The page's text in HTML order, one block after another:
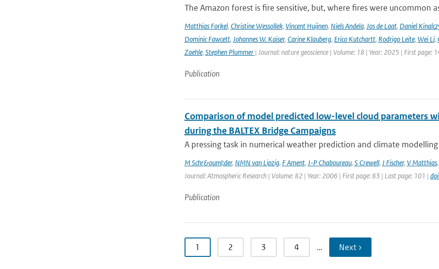
The Amazon forest is fire sensitive, but, where fires were uncommon
Matthias Forkel, Christine Wessollek, Vincent Huijnen, Niels Andela, Jos de Laat, Daniel
Dominic Fawcett, Johannes W. Kaiser, Carine Klauberg, Erico Kutchartt, Rodrigo Leite, Wei Li,
Zaehle, Stephen Plummer | Journal: nature geoscience | Volume: 18 | Year: 2025 | First page:
Publication
Comparison of model predicted low-level cloud parameters
during the BALTEX Bridge Campaigns
A pressing task in numerical weather prediction and climate
M Schr&ouml;der, NMN van Lipzig, F Ament, J-P Chaboureau, S Crewell, J Fischer, V Matthias,
Journal: Atmospheric Research | Volume: 82 | Year: 2006 | First page: 83 | Last page: 101 |
Publication
1 2 3 4 … Next ›